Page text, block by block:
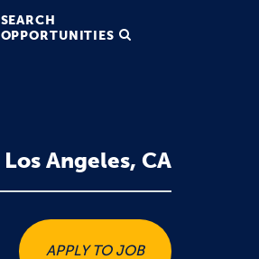
SEARCH
OPPORTUNITIES
Los Angeles, CA
APPLY TO JOB